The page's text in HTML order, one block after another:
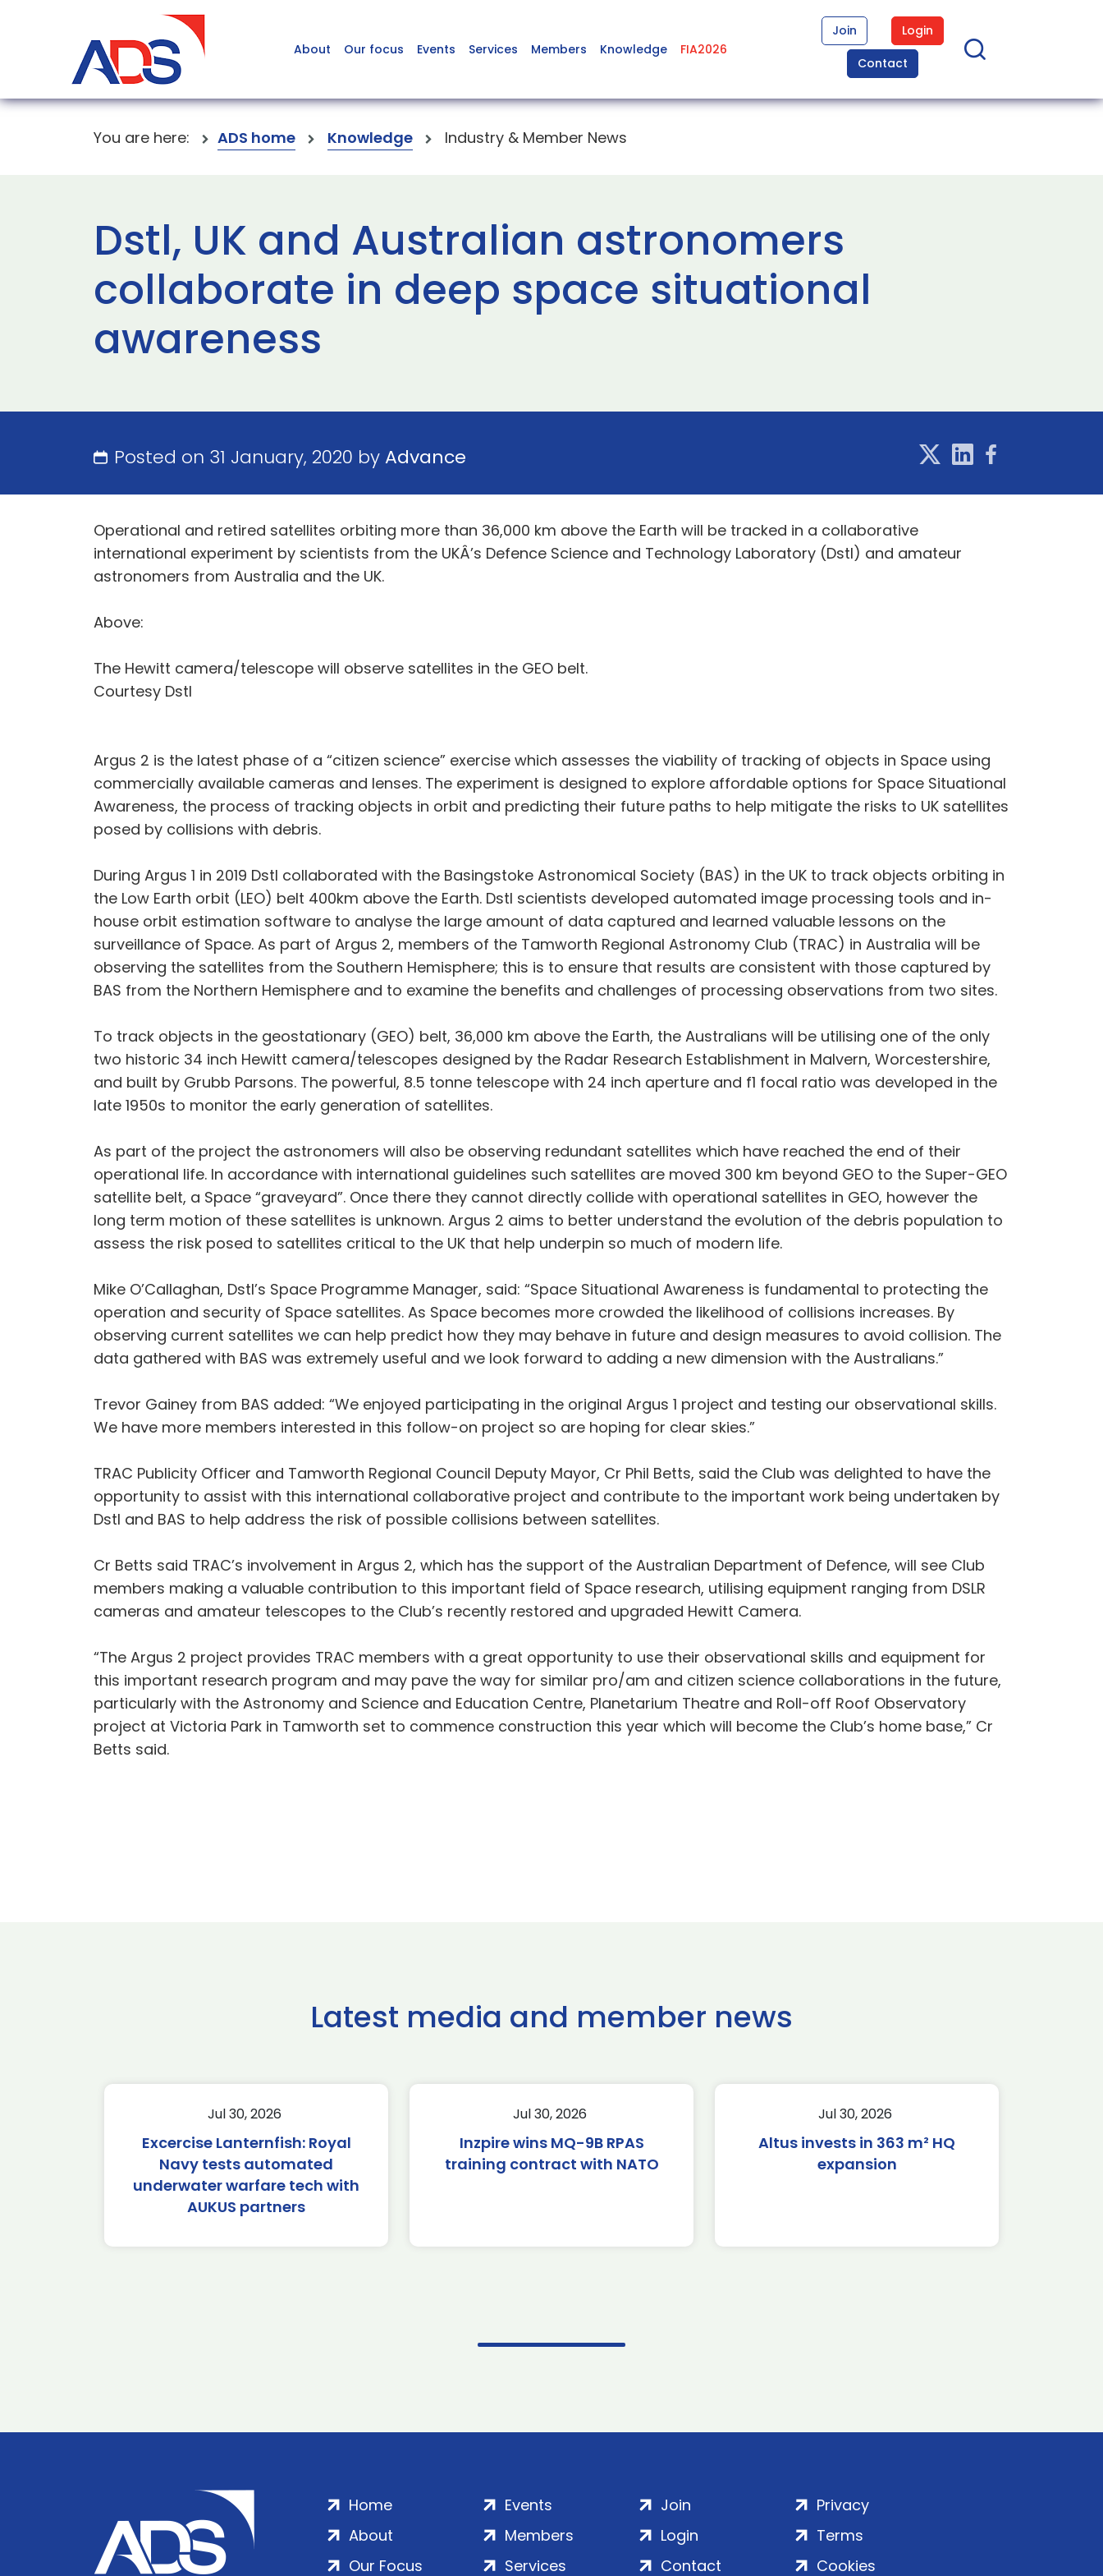
About Our focus Events Services Members Knowledge FIA2026
Join
Login
Contact
You are here: ADS home Knowledge Industry & Member News
Dstl, UK and Australian astronomers
collaborate in deep space situational
awareness
Posted on 31 January, 2020 byAdvance
Operational and retired satellites orbiting more than 36,000 km above the Earth will be tracked in a collaborative
international experiment by scientists from the UKÂ’s Defence Science and Technology Laboratory (Dstl) and amateur
astronomers from Australia and the UK.
Above:
The Hewitt camera/telescope will observe satellites in the GEO belt.
Courtesy Dstl
Argus 2 is the latest phase of a “citizen science” exercise which assesses the viability of tracking of objects in Space using
commercially available cameras and lenses. The experiment is designed to explore affordable options for Space Situational
Awareness, the process of tracking objects in orbit and predicting their future paths to help mitigate the risks to UK satellites
posed by collisions with debris.
During Argus 1 in 2019 Dstl collaborated with the Basingstoke Astronomical Society (BAS) in the UK to track objects orbiting in
the Low Earth orbit (LEO) belt 400km above the Earth. Dstl scientists developed automated image processing tools and in-
house orbit estimation software to analyse the large amount of data captured and learned valuable lessons on the
surveillance of Space. As part of Argus 2, members of the Tamworth Regional Astronomy Club (TRAC) in Australia will be
observing the satellites from the Southern Hemisphere; this is to ensure that results are consistent with those captured by
BAS from the Northern Hemisphere and to examine the benefits and challenges of processing observations from two sites.
To track objects in the geostationary (GEO) belt, 36,000 km above the Earth, the Australians will be utilising one of the only
two historic 34 inch Hewitt camera/telescopes designed by the Radar Research Establishment in Malvern, Worcestershire,
and built by Grubb Parsons. The powerful, 8.5 tonne telescope with 24 inch aperture and f1 focal ratio was developed in the
late 1950s to monitor the early generation of satellites.
As part of the project the astronomers will also be observing redundant satellites which have reached the end of their
operational life. In accordance with international guidelines such satellites are moved 300 km beyond GEO to the Super-GEO
satellite belt, a Space “graveyard”. Once there they cannot directly collide with operational satellites in GEO, however the
long term motion of these satellites is unknown. Argus 2 aims to better understand the evolution of the debris population to
assess the risk posed to satellites critical to the UK that help underpin so much of modern life.
Mike O’Callaghan, Dstl’s Space Programme Manager, said: “Space Situational Awareness is fundamental to protecting the
operation and security of Space satellites. As Space becomes more crowded the likelihood of collisions increases. By
observing current satellites we can help predict how they may behave in future and design measures to avoid collision. The
data gathered with BAS was extremely useful and we look forward to adding a new dimension with the Australians.”
Trevor Gainey from BAS added: “We enjoyed participating in the original Argus 1 project and testing our observational skills.
We have more members interested in this follow-on project so are hoping for clear skies.”
TRAC Publicity Officer and Tamworth Regional Council Deputy Mayor, Cr Phil Betts, said the Club was delighted to have the
opportunity to assist with this international collaborative project and contribute to the important work being undertaken by
Dstl and BAS to help address the risk of possible collisions between satellites.
Cr Betts said TRAC’s involvement in Argus 2, which has the support of the Australian Department of Defence, will see Club
members making a valuable contribution to this important field of Space research, utilising equipment ranging from DSLR
cameras and amateur telescopes to the Club’s recently restored and upgraded Hewitt Camera.
“The Argus 2 project provides TRAC members with a great opportunity to use their observational skills and equipment for
this important research program and may pave the way for similar pro/am and citizen science collaborations in the future,
particularly with the Astronomy and Science and Education Centre, Planetarium Theatre and Roll-off Roof Observatory
project at Victoria Park in Tamworth set to commence construction this year which will become the Club’s home base,” Cr
Betts said.
Latest media and member news
Jul 30, 2026
Excercise Lanternfish: Royal
Navy tests automated
underwater warfare tech with
AUKUS partners
Jul 30, 2026
Inzpire wins MQ-9B RPAS
training contract with NATO
Jul 30, 2026
Altus invests in 363 m² HQ
expansion
Home
About
Our Focus
Events
Members
Services
Join
Login
Contact
Privacy
Terms
Cookies